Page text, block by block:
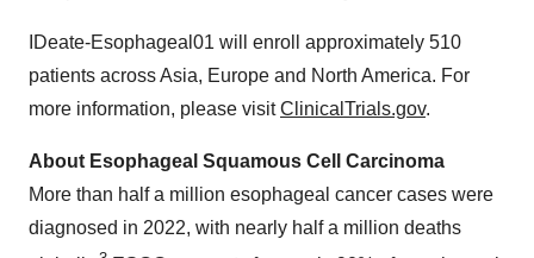
IDeate-Esophageal01 will enroll approximately 510
patients across Asia, Europe and North America. For
more information, please visitClinicalTrials.gov.
About Esophageal Squamous Cell Carcinoma
More than half a million esophageal cancer cases were
diagnosed in 2022, with nearly half a million deaths